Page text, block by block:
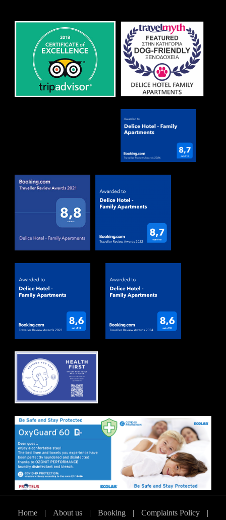
Home | About us | Booking | Complaints Policy |